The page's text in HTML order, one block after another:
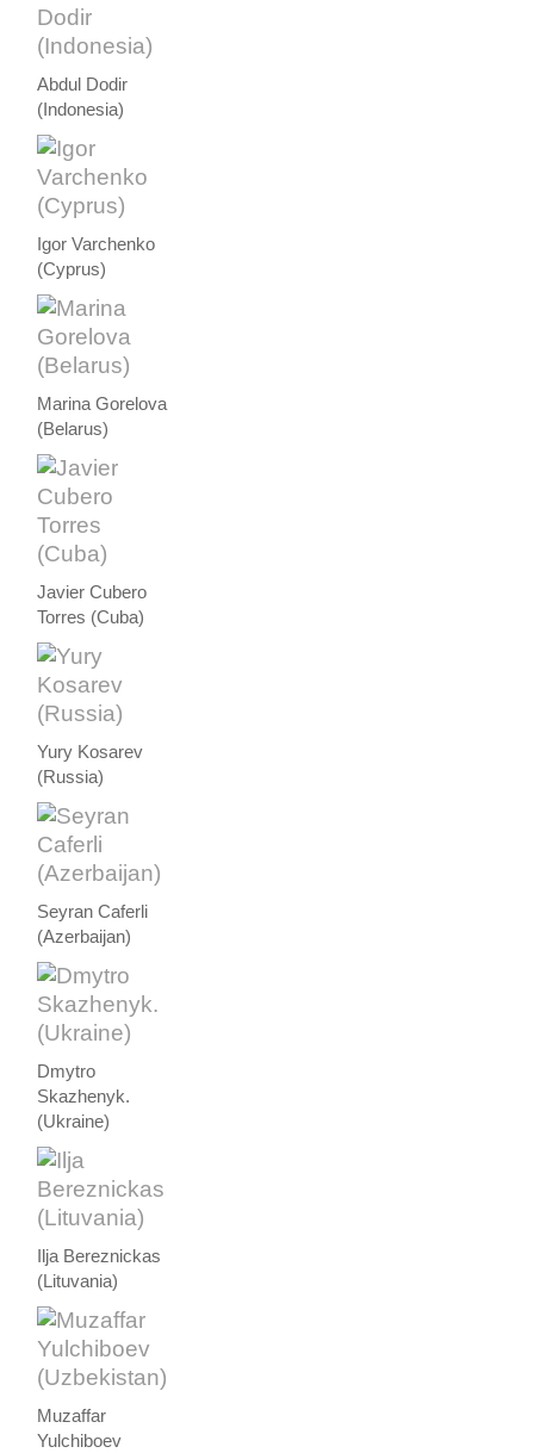
Abdul Dodir
(Indonesia)
Igor Varchenko
(Cyprus)
Marina Gorelova
(Belarus)
Javier Cubero
Torres (Cuba)
Yury Kosarev
(Russia)
Seyran Caferli
(Azerbaijan)
Dmytro
Skazhenyk.
(Ukraine)
Ilja Bereznickas
(Lituvania)
Muzaffar
Yulchiboev